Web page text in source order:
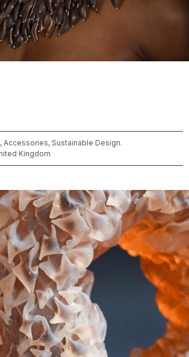
Accessories, Sustainable Design.
Kingdom